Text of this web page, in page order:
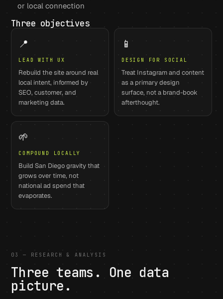
or local connection
Three objectives
📍
LEAD WITH UX
Rebuild the site around real
local intent, informed by
SEO, customer, and
marketing data.
📱
DESIGN FOR SOCIAL
Treat Instagram and content
as a primary design
surface, not a brand-book
afterthought.
🌱
COMPOUND LOCALLY
Build San Diego gravity that
grows over time, not
national ad spend that
evaporates.
03 — RESEARCH & ANALYSIS
Three teams. One data
picture.